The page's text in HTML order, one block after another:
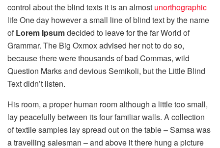
control about the blind texts it is an almost unorthographic
life One day however a small line of blind text by the name
ofLorem Ipsumdecided to leave for the far World of
Grammar. The Big Oxmox advised her not to do so,
because there were thousands of bad Commas, wild
Question Marks and devious Semikoli, but the Little Blind
Text didn’t listen.
His room, a proper human room although a little too small,
lay peacefully between its four familiar walls. A collection
of textile samples lay spread out on the table – Samsa was
a travelling salesman – and above it there hung a picture